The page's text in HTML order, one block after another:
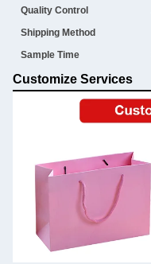
Quality Control
Shipping Method
Sample Time
Customize Services